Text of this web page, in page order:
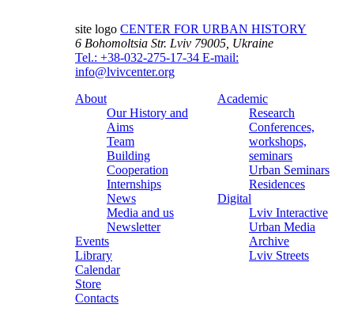
site logo CENTER FOR URBAN HISTORY
6 Bohomoltsia Str. Lviv 79005, Ukraine
Tel.: +38-032-275-17-34 E-mail:
info@lvivcenter.org
About
Our History and
Aims
Team
Building
Cooperation
Internships
News
Media and us
Newsletter
Events
Library
Calendar
Store
Contacts
Academic
Research
Conferences,
workshops,
seminars
Urban Seminars
Residences
Digital
Lviv Interactive
Urban Media
Archive
Lviv Streets